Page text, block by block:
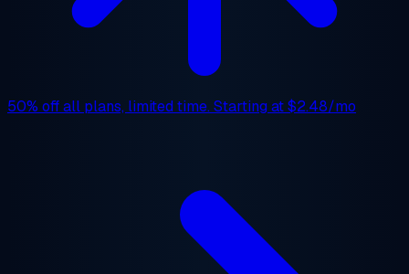
50% offall plans, limited time. Starting at$2.48/mo